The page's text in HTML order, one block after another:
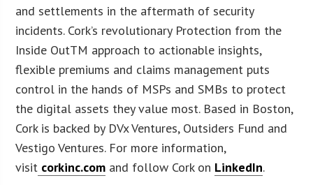
and settlements in the aftermath of security
incidents. Cork’s revolutionary Protection from the
Inside OutTM approach to actionable insights,
flexible premiums and claims management puts
control in the hands of MSPs and SMBs to protect
the digital assets they value most. Based in Boston,
Cork is backed by DVx Ventures, Outsiders Fund and
Vestigo Ventures. For more information,
visit corkinc.com and follow Cork on LinkedIn.